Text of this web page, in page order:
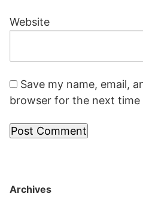
Website
Save my name, email,
browser for the next time
Archives